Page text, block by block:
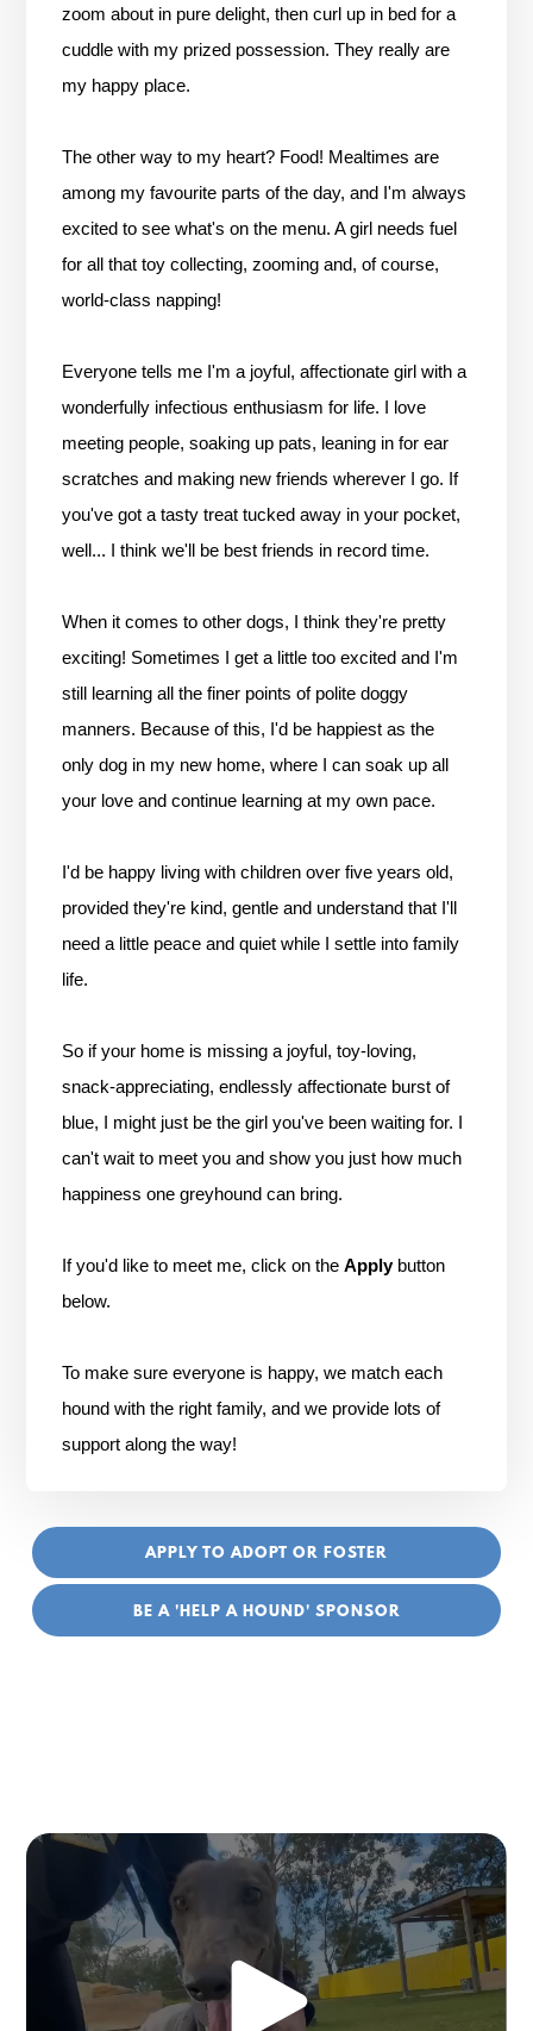
zoom about in pure delight, then curl up in bed for a
cuddle with my prized possession. They really are
my happy place.
The other way to my heart? Food! Mealtimes are
among my favourite parts of the day, and I'm always
excited to see what's on the menu. A girl needs fuel
for all that toy collecting, zooming and, of course,
world-class napping!
Everyone tells me I'm a joyful, affectionate girl with a
wonderfully infectious enthusiasm for life. I love
meeting people, soaking up pats, leaning in for ear
scratches and making new friends wherever I go. If
you've got a tasty treat tucked away in your pocket,
well... I think we'll be best friends in record time.
When it comes to other dogs, I think they're pretty
exciting! Sometimes I get a little too excited and I'm
still learning all the finer points of polite doggy
manners. Because of this, I'd be happiest as the
only dog in my new home, where I can soak up all
your love and continue learning at my own pace.
I'd be happy living with children over five years old,
provided they're kind, gentle and understand that I'll
need a little peace and quiet while I settle into family
life.
So if your home is missing a joyful, toy-loving,
snack-appreciating, endlessly affectionate burst of
blue, I might just be the girl you've been waiting for. I
can't wait to meet you and show you just how much
happiness one greyhound can bring.
If you'd like to meet me, click on theApplybutton
below.
To make sure everyone is happy, we match each
hound with the right family, and we provide lots of
support along the way!
APPLY TO ADOPT OR FOSTER
BE A 'HELP A HOUND' SPONSOR